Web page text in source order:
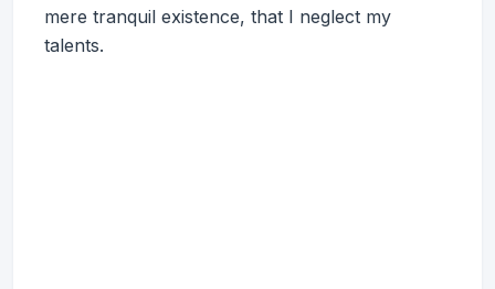
mere tranquil existence, that I neglect my
talents.